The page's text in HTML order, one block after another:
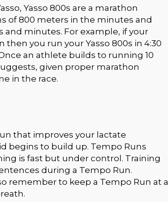
Yasso 800s are a marathon
of 800 meters in the minutes and
minutes. For example, if your
you run your Yasso 800s in 4:30
an athlete builds to running 10
given proper marathon
in the race.
that improves your lactate
begins to build up. Tempo Runs
is fast but under control. Training
during a Tempo Run.
remember to keep a Tempo Run at a